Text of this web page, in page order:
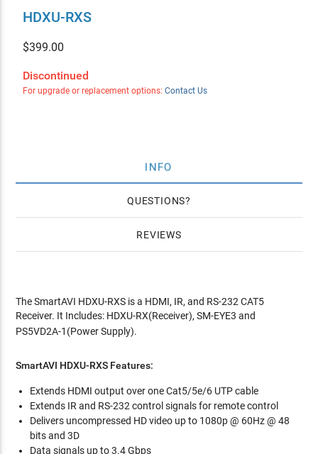
HDXU-RXS
$399.00
Discontinued
For upgrade or replacement options: Contact Us
INFO
QUESTIONS
REVIEWS
The SmartAVI HDXU-RXS is a HDMI, IR, and RS-232 CAT5
Receiver. It Includes: HDXU-RX(Receiver), SM-EYE3 and
PS5VD2A-1(Power Supply).
SmartAVI HDXU-RXS Features:
Extends HDMI output over one Cat5/5e/6 UTP cable
Extends IR and RS-232 control signals for remote control
Delivers uncompressed HD video up to 1080p @ 60Hz @ 48
bits and 3D
Data signals up to 3.4 Gbps